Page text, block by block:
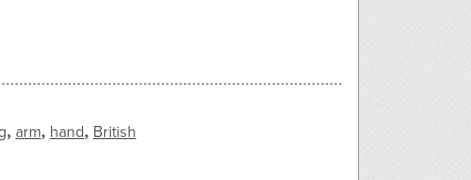
, arm, hand, British